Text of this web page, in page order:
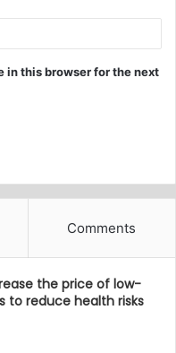
in this browser for the next
Comments
the price of low-
to reduce health risks